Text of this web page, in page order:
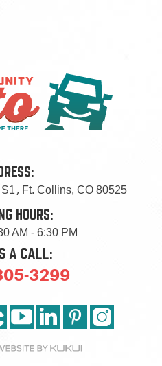
, Ft. Collins, CO 80525
HOURS:
AM - 6:30 PM
A CALL:
3299